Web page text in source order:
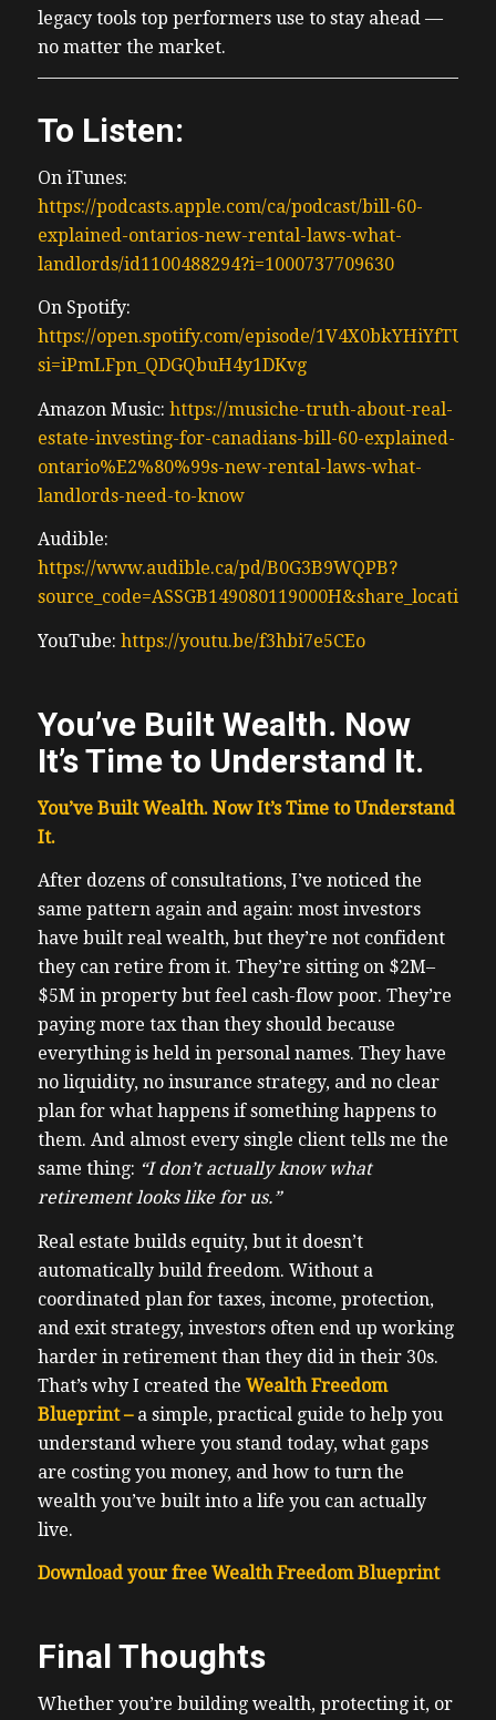
legacy tools top performers use to stay ahead —
no matter the market.
To Listen:
On iTunes:
https://podcasts.apple.com/ca/podcast/bill-60-
explained-ontarios-new-rental-laws-what-
landlords/id1100488294?i=1000737709630
On Spotify:
https://open.spotify.com/episode/
si=iPmLFpn_QDGQbuH4y1DKvg
Amazon Music: https://musiche-truth-about-real-
estate-investing-for-canadians-bill-60-explained-
ontario%E2%80%99s-new-rental-laws-what-
landlords-need-to-know
Audible:
https://www.audible.ca/pd/B0G3B9WQPB?
YouTube: https://youtu.be/f3hbi7e5CEo
You’ve Built Wealth. Now
It’s Time to Understand It.
You’ve Built Wealth. Now It’s Time to Understand
It.
After dozens of consultations, I’ve noticed the
same pattern again and again: most investors
have built real wealth, but they’re not confident
they can retire from it. They’re sitting on $2M–
$5M in property but feel cash-flow poor. They’re
paying more tax than they should because
everything is held in personal names. They have
no liquidity, no insurance strategy, and no clear
plan for what happens if something happens to
them. And almost every single client tells me the
same thing: “I don’t actually know what
retirement looks like for us.”
Real estate builds equity, but it doesn’t
automatically build freedom. Without a
coordinated plan for taxes, income, protection,
and exit strategy, investors often end up working
harder in retirement than they did in their 30s.
That’s why I created the Wealth Freedom
Blueprint –a simple, practical guide to help you
understand where you stand today, what gaps
are costing you money, and how to turn the
wealth you’ve built into a life you can actually
live.
Download your free Wealth Freedom Blueprint
Final Thoughts
Whether you’re building wealth, protecting it, or